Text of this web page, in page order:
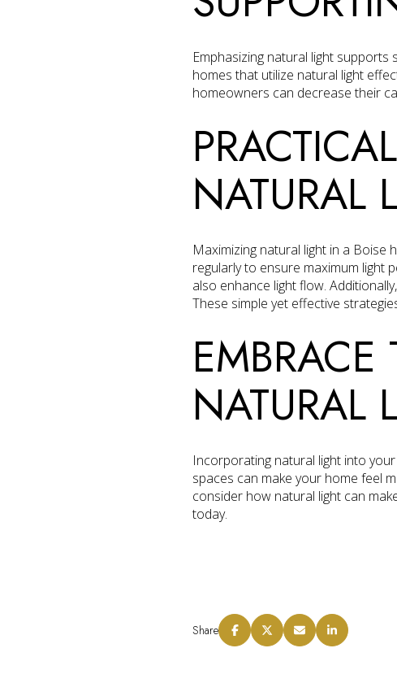
Emphasizing natural light
homes that utilize natural light
homeowners can decrease their
NATURAL
Maximizing natural light in a Boise
regularly to ensure maximum light
also enhance light flow.
These simple yet effective
EMBRACE
NATURAL
Incorporating natural light into
spaces can make your home feel
consider how natural light can
today.
Share